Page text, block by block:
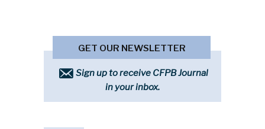
GET OUR NEWSLETTER
Sign up to receive CFPB Journal
in your inbox.